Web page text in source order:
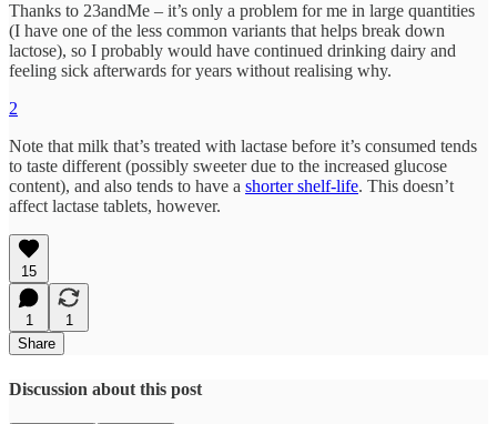
Thanks to 23andMe – it’s only a problem for me in large quantities
(I have one of the less common variants that helps break down
lactose), so I probably would have continued drinking dairy and
feeling sick afterwards for years without realising why.
2
Note that milk that’s treated with lactase before it’s consumed tends
to taste different (possibly sweeter due to the increased glucose
content), and also tends to have a shorter shelf-life. This doesn’t
affect lactase tablets, however.
15
1
1
Share
Discussion about this post